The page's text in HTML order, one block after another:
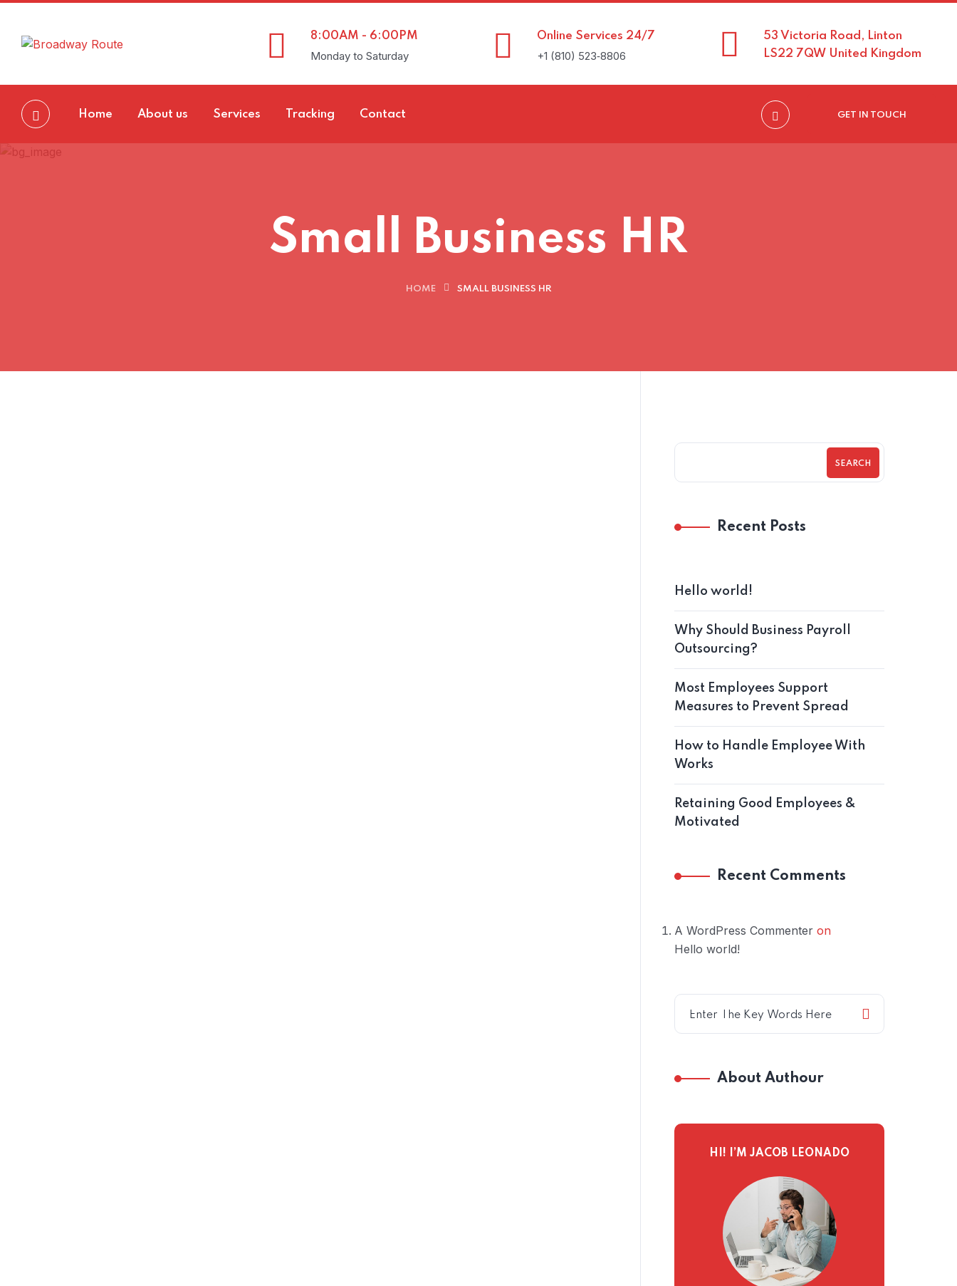
8:00AM - 6:00PM
Monday to Saturday
Online Services 24/7
+1 (810) 523‑8806
53 Victoria Road, Linton
LS22 7QW United Kingdom
Home About us Services Tracking Contact GET IN TOUCH
Small Business HR
HOME SMALL BUSINESS HR
SEARCH
Recent Posts
Hello world!
Why Should Business Payroll
Outsourcing?
Most Employees Support
Measures to Prevent Spread
How to Handle Employee With
Works
Retaining Good Employees &
Motivated
Recent Comments
A WordPress Commenter on
Hello world!
About Authour
HI! I’M JACOB LEONADO